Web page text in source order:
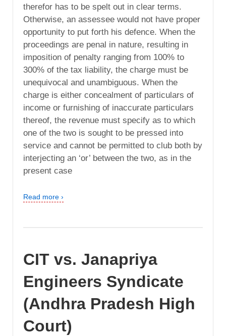
therefor has to be spelt out in clear terms.
Otherwise, an assessee would not have proper
opportunity to put forth his defence. When the
proceedings are penal in nature, resulting in
imposition of penalty ranging from 100% to
300% of the tax liability, the charge must be
unequivocal and unambiguous. When the
charge is either concealment of particulars of
income or furnishing of inaccurate particulars
thereof, the revenue must specify as to which
one of the two is sought to be pressed into
service and cannot be permitted to club both by
interjecting an ‘or’ between the two, as in the
present case
Read more ›
CIT vs. Janapriya
Engineers Syndicate
(Andhra Pradesh High
Court)